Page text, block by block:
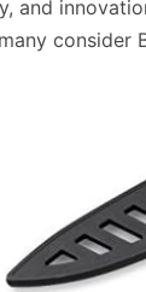
and
consider